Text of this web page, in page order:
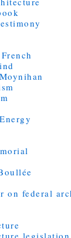
on federal